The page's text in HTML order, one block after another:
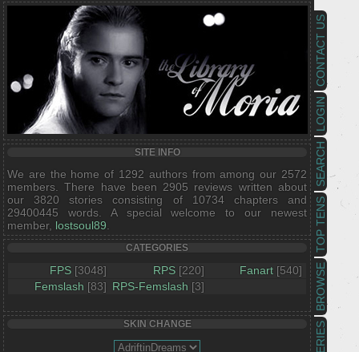
SERIES
BROWSE
TOP TENS
SEARCH
LOGIN
CONTACT US
SITE INFO
We are the home of 1292 authors from among our 2572
members. There have been 2905 reviews written about
our 3820 stories consisting of 10734 chapters and
29400445 words. A special welcome to our newest
member, lostsoul89
CATEGORIES
FPS [3048] RPS [220] Fanart [540]
Femslash [83] RPS-Femslash [3]
SKIN CHANGE